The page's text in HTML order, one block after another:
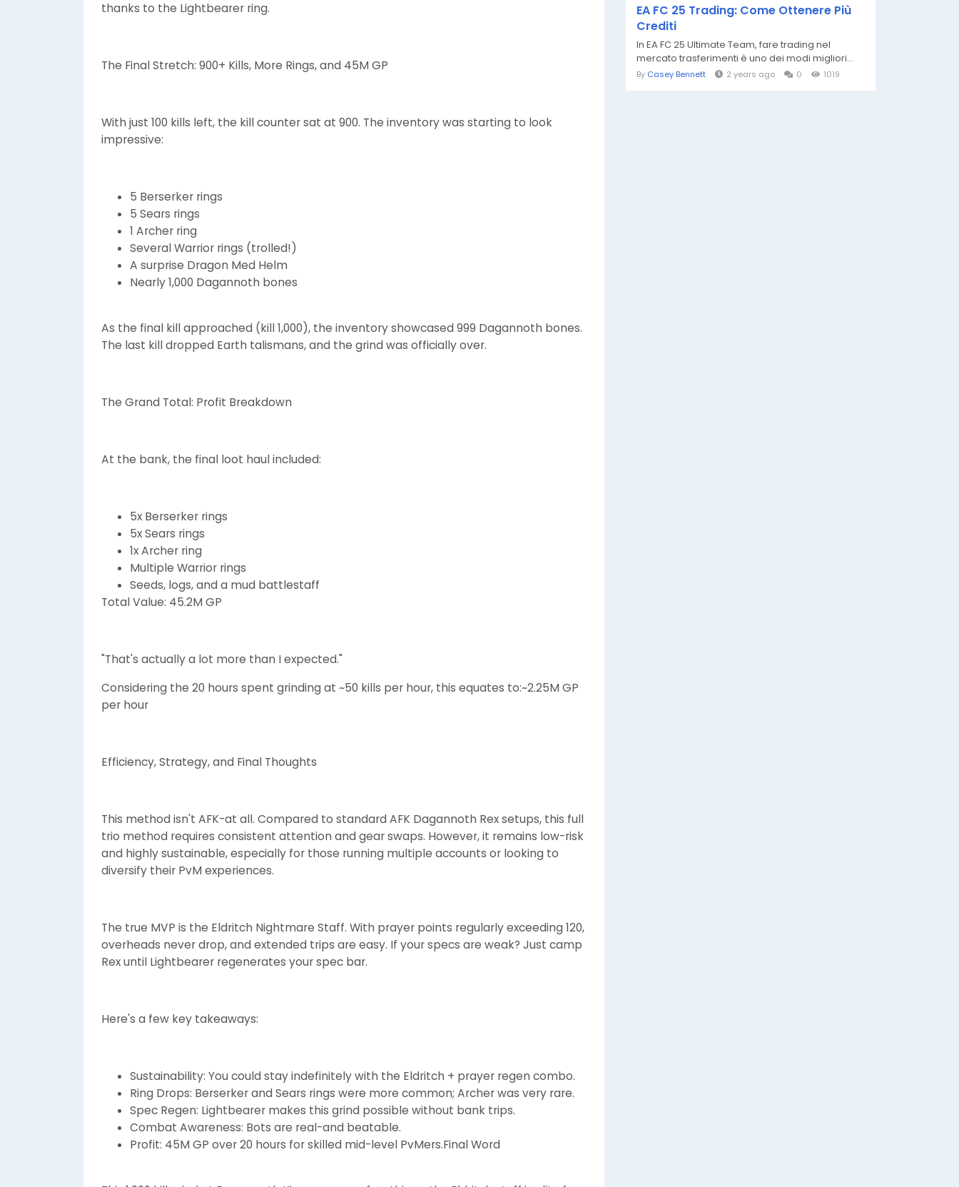
thanks to the Lightbearer ring.
The Final Stretch: 900+ Kills, More Rings, and 45M GP
With just 100 kills left, the kill counter sat at 900. The inventory was starting to look
impressive:
5 Berserker rings
5 Sears rings
1 Archer ring
Several Warrior rings (trolled!)
A surprise Dragon Med Helm
Nearly 1,000 Dagannoth bones
As the final kill approached (kill 1,000), the inventory showcased 999 Dagannoth bones.
The last kill dropped Earth talismans, and the grind was officially over.
The Grand Total: Profit Breakdown
At the bank, the final loot haul included:
5x Berserker rings
5x Sears rings
1x Archer ring
Multiple Warrior rings
Seeds, logs, and a mud battlestaff
Total Value: 45.2M GP
"That's actually a lot more than I expected."
Considering the 20 hours spent grinding at ~50 kills per hour, this equates to:~2.25M GP
per hour
Efficiency, Strategy, and Final Thoughts
This method isn't AFK-at all. Compared to standard AFK Dagannoth Rex setups, this full
trio method requires consistent attention and gear swaps. However, it remains low-risk
and highly sustainable, especially for those running multiple accounts or looking to
diversify their PvM experiences.
The true MVP is the Eldritch Nightmare Staff. With prayer points regularly exceeding 120,
overheads never drop, and extended trips are easy. If your specs are weak? Just camp
Rex until Lightbearer regenerates your spec bar.
Here's a few key takeaways:
Sustainability: You could stay indefinitely with the Eldritch + prayer regen combo.
Ring Drops: Berserker and Sears rings were more common; Archer was very rare.
Spec Regen: Lightbearer makes this grind possible without bank trips.
Combat Awareness: Bots are real-and beatable.
Profit: 45M GP over 20 hours for skilled mid-level PvMers.Final Word
EA FC 25 Trading: Come Ottenere Più
Crediti
In EA FC 25 Ultimate Team, fare trading nel
mercato trasferimenti è uno dei modi migliori...
By Casey Bennett 2 years ago 0 1019